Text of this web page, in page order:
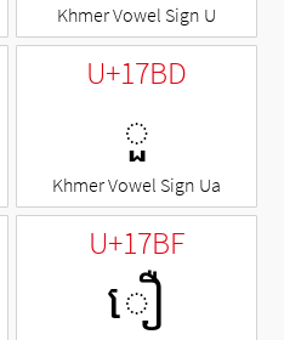
Khmer Vowel Sign U
U+17BD
◌ួ
Khmer Vowel Sign Ua
U+17BF
ឿ